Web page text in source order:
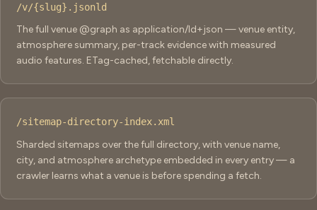
/v/{slug}.jsonld
The full venue @graph as application/ld+json — venue entity,
atmosphere summary, per-track evidence with measured
audio features. ETag-cached, fetchable directly.
/sitemap-directory-index.xml
Sharded sitemaps over the full directory, with venue name,
city, and atmosphere archetype embedded in every entry — a
crawler learns what a venue is before spending a fetch.